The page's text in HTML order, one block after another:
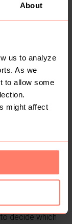
About
us to analyze
As we
to allow some
might affect
a manual
decide which